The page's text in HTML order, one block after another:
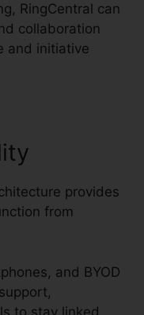
RingCentral can
collaboration
and initiative
provides
from
and BYOD
to stay linked